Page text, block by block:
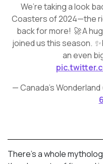
We’re taking a look
Coasters of 2024—the
back for more! 🚀 A
joined us this season. ✨
an even
— Canada's
There’s a whole